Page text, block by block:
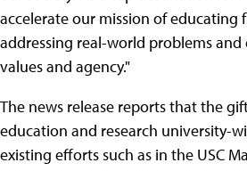
accelerate our mission of educating
addressing real-world problems
values and agency."
The news release reports that the
education and research university-
existing efforts such as in the USC